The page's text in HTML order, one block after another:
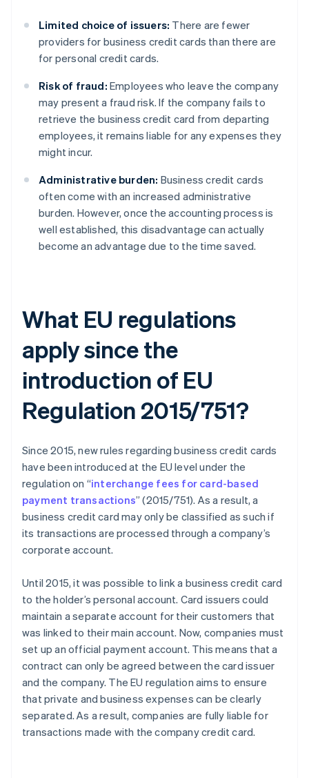
Limited choice of issuers: There are fewer
providers for business credit cards than there are
for personal credit cards.
Risk of fraud: Employees who leave the company
may present a fraud risk. If the company fails to
retrieve the business credit card from departing
employees, it remains liable for any expenses they
might incur.
Administrative burden: Business credit cards
often come with an increased administrative
burden. However, once the accounting process is
well established, this disadvantage can actually
become an advantage due to the time saved.
What EU regulations
apply since the
introduction of EU
Regulation 2015/751?
Since 2015, new rules regarding business credit cards
have been introduced at the EU level under the
regulation on “interchange fees for card-based
payment transactions” (2015/751). As a result, a
business credit card may only be classified as such if
its transactions are processed through a company’s
corporate account.
Until 2015, it was possible to link a business credit card
to the holder’s personal account. Card issuers could
maintain a separate account for their customers that
was linked to their main account. Now, companies must
set up an official payment account. This means that a
contract can only be agreed between the card issuer
and the company. The EU regulation aims to ensure
that private and business expenses can be clearly
separated. As a result, companies are fully liable for
transactions made with the company credit card.